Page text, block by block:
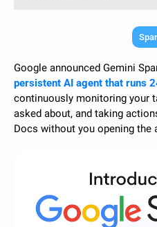
Google announced Gemini
persistent AI agent that runs
continuously monitoring your
asked about, and taking
Docs without you opening the